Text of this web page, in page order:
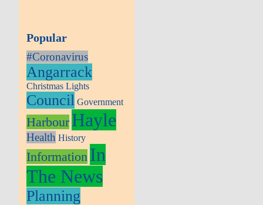
Popular
#Coronavirus
Angarrack
Christmas Lights
Council Government
HarbourHayle
Health History
Information In
The News
Planning